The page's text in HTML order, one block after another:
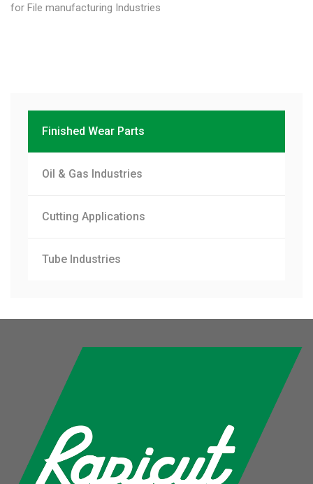
for File manufacturing Industries
Finished Wear Parts
Oil & Gas Industries
Cutting Applications
Tube Industries